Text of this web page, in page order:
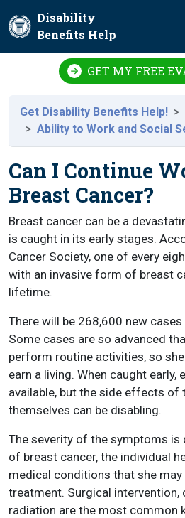
Disability
Benefits Help
GET MY FREE
Get Disability Benefits Help!
Ability to Work and Social
Can I Continue
Breast Cancer?
Breast cancer can be a
is caught in its early stages.
Cancer Society, one of every
with an invasive form of breast
lifetime.
There will be 268,600 new
Some cases are so advanced
perform routine activities, so
earn a living. When caught
available, but the side effects of
themselves can be disabling.
The severity of the symptoms is
of breast cancer, the individual
medical conditions that she may
treatment. Surgical intervention,
radiation are the most common